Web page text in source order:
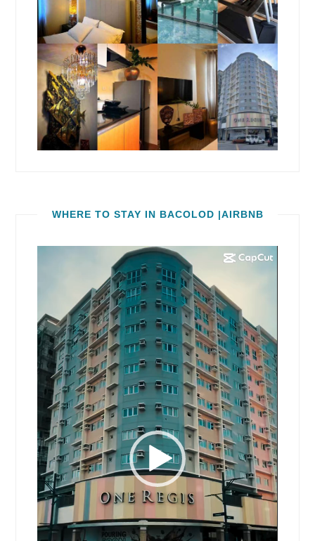
WHERE TO STAY IN BACOLOD |AIRBNB